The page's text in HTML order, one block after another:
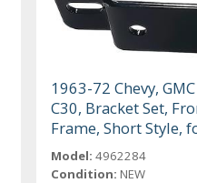
1963-72 Chevy,
C30, Bracket Set,
Frame, Short Style,
Model: 4962284
Condition: NEW